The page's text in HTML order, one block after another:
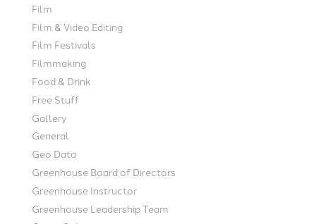
Film
Film & Video Editing
Film Festivals
Filmmaking
Food & Drink
Free Stuff
Gallery
General
Geo Data
Greenhouse Board of Directors
Greenhouse Instructor
Greenhouse Leadership Team